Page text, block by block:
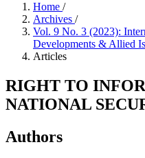
Home /
Archives /
Vol. 9 No. 3 (2023):
Developments & Allied
Articles
RIGHT TO
NATIONAL
Authors